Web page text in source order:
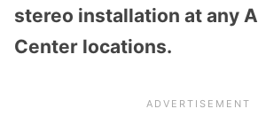
stereo installation at any
Center locations.